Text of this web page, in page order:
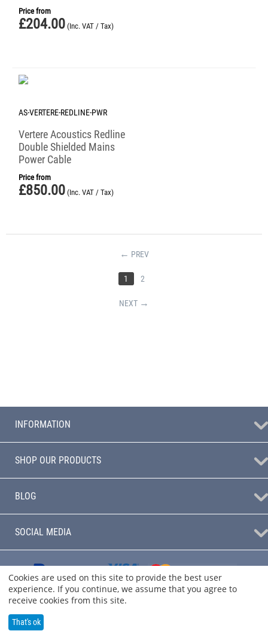
Price from
£204.00 (Inc. VAT / Tax)
AS-VERTERE-REDLINE-PWR
Vertere Acoustics Redline
Double Shielded Mains
Power Cable
Price from
£850.00 (Inc. VAT / Tax)
PREV
1 2
NEXT
INFORMATION
SHOP OUR PRODUCTS
BLOG
SOCIAL MEDIA
Cookies are used on this site to provide the best user
experience. If you continue, we assume that you agree to
receive cookies from this site.
That's ok